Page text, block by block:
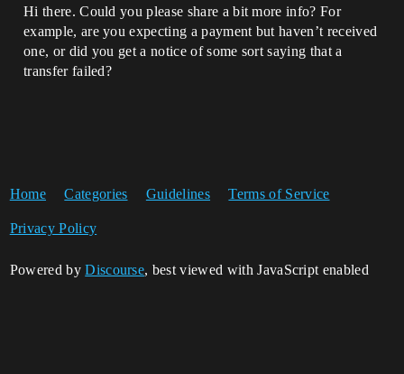
Hi there. Could you please share a bit more info? For
example, are you expecting a payment but haven’t received
one, or did you get a notice of some sort saying that a
transfer failed?
Home Categories Guidelines Terms of Service
Privacy Policy
Powered byDiscourse, best viewed with JavaScript enabled